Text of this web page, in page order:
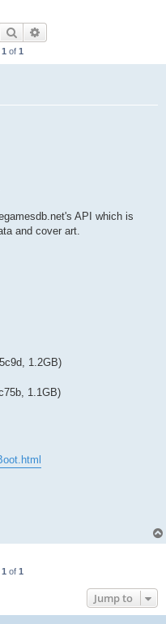
Search
1 of 1
API which is
and cover art.
1.2GB)
1.1GB)
1 of 1
Jump to